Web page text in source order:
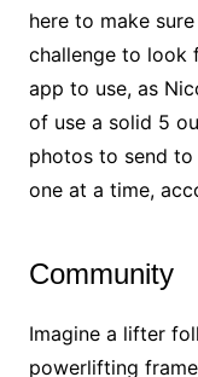
here to make
challenge to look
app to use, as
of use a solid 5
photos to send to
one at a time,
Community
Imagine a lifter
powerlifting